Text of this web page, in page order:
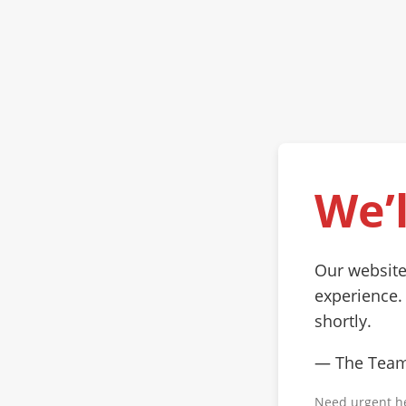
Our
shortly.
— The
Need urgent